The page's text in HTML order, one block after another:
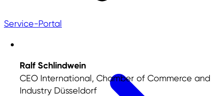
Service-Portal
Ralf Schlindwein
CEO International, Chamber of Commerce and
Industry Düsseldorf